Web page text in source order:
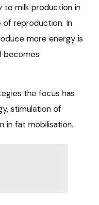
to milk production in
of reproduction. In
more energy is
becomes
the focus has
stimulation of
in fat mobilisation.